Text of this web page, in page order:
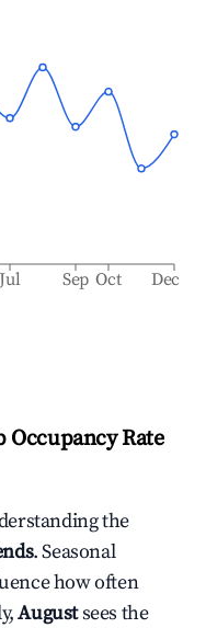
Jul Sep Oct Dec
Rate
the
. Seasonal
how often
Augustsees the